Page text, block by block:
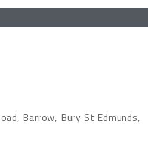
Barrow, Bury St Edmunds,